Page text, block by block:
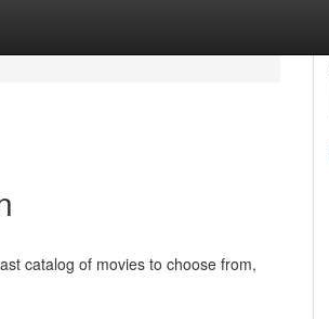
catalog of movies to choose from,